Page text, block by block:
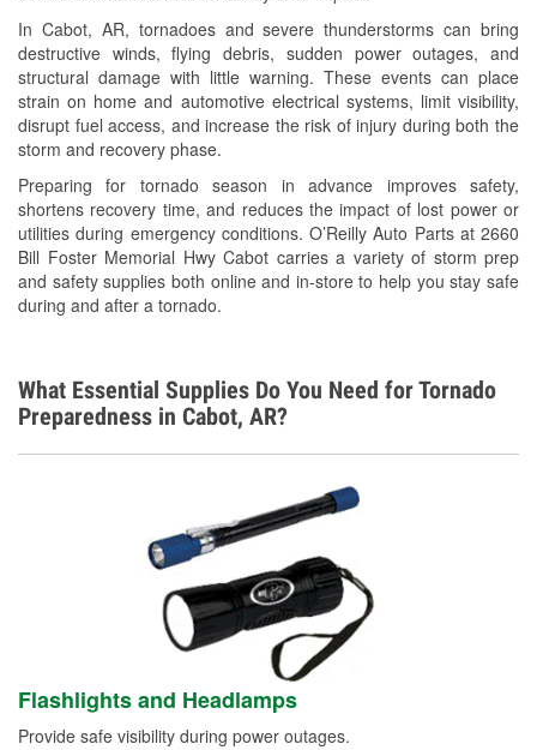
In Cabot, AR, tornadoes and severe thunderstorms can bring
destructive winds, flying debris, sudden power outages, and
structural damage with little warning. These events can place
strain on home and automotive electrical systems, limit visibility,
disrupt fuel access, and increase the risk of injury during both the
storm and recovery phase.
Preparing for tornado season in advance improves safety,
shortens recovery time, and reduces the impact of lost power or
utilities during emergency conditions. O’Reilly Auto Parts at 2660
Bill Foster Memorial Hwy Cabot carries a variety of storm prep
and safety supplies both online and in-store to help you stay safe
during and after a tornado.
Loaner Tool Program
Drum & Rotor Resurfacing
Tornado Supplies
Learn More
What Essential Supplies Do You Need for Tornado
Preparedness in Cabot, AR?
Flashlights and Headlamps
Provide safe visibility during power outages.